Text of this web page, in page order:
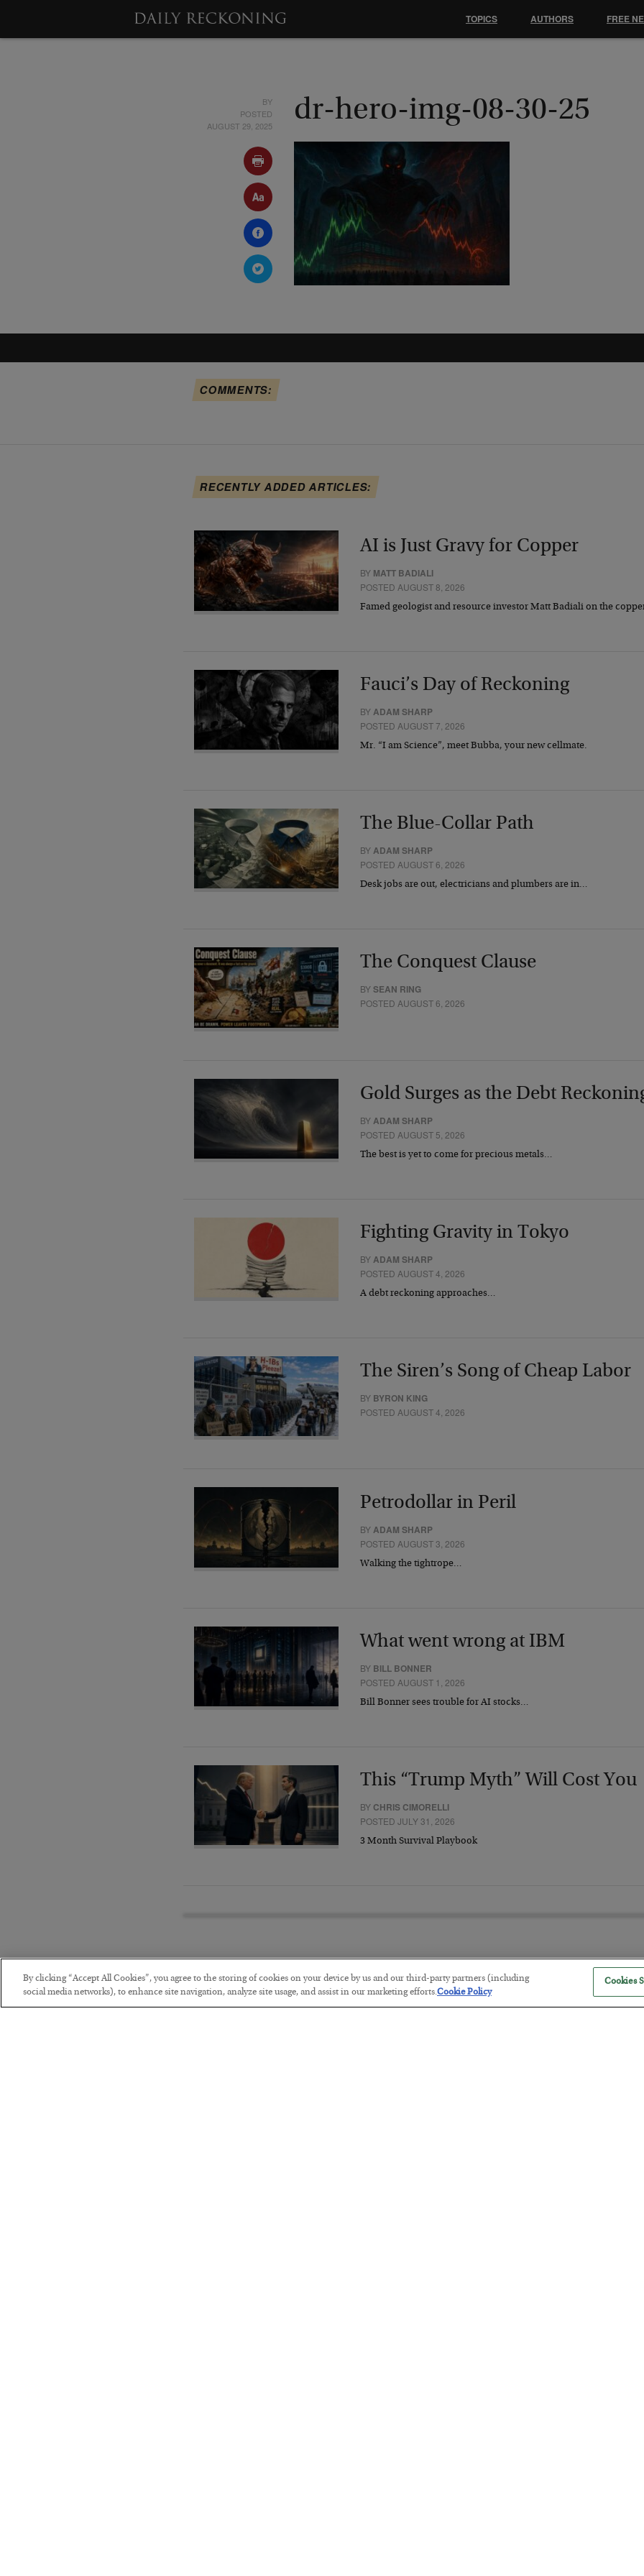
BY
POSTED
AUGUST 29, 2025
dr-hero-img-08-30-25
COMMENTS:
RECENTLY ADDED ARTICLES:
AI is Just Gravy for Copper
BY MATT BADIALI
POSTED AUGUST 8, 2026
Famed geologist and resource investor Matt Badiali on the
Fauci’s Day of Reckoning
BYADAM SHARP
POSTED AUGUST 7, 2026
Mr. “I am Science”, meet Bubba, your new cellmate.
The Blue-Collar Path
BYADAM SHARP
POSTED AUGUST 6, 2026
Desk jobs are out, electricians and plumbers are in…
The Conquest Clause
BYSEAN RING
POSTED AUGUST 6, 2026
Gold Surges as the Debt
BYADAM SHARP
POSTED AUGUST 5, 2026
The best is yet to come for precious metals…
Fighting Gravity in Tokyo
BYADAM SHARP
POSTED AUGUST 4, 2026
A debt reckoning approaches…
The Siren’s Song of Cheap Labor
BY BYRON KING
POSTED AUGUST 4, 2026
Petrodollar in Peril
BYADAM SHARP
POSTED AUGUST 3, 2026
Walking the tightrope…
What went wrong at IBM
BY BILL BONNER
POSTED AUGUST 1, 2026
Bill Bonner sees trouble for AI stocks…
This “Trump Myth” Will Cost You
BY CHRIS CIMORELLI
POSTED JULY 31, 2026
3 Month Survival Playbook
The Marble Ledger
TOPICS AUTHORS FREE
By clicking “Accept All Cookies”, you agree to the storing of cookies on your device by us and our third-party partners (including
social media networks), to enhance site navigation, analyze site usage, and assist in our marketing efforts.Cookie Policy
Cookies